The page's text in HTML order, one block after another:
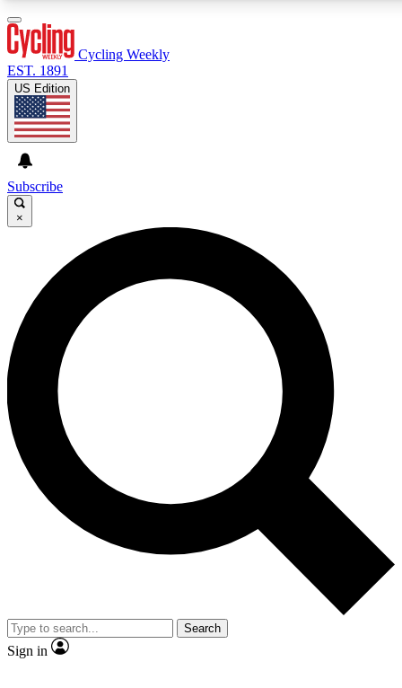
GET CLUB ACCESS QUICK
For the quickest way to join, enter your email below. We’ll
send a confirmation email and sign you up to Cycling
Weekly newsletters with the latest cycling news, riding
advice and features.
Contact me with news and offers from other Future brands
By submitting your information you agree to the Terms & Conditions and
and are aged 16 or over.
Cycling Weekly
EST. 1891
US Edition
Subscribe
×
Search
Sign in